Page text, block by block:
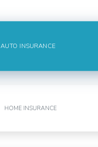
AUTO INSURANCE
HOME INSURANCE